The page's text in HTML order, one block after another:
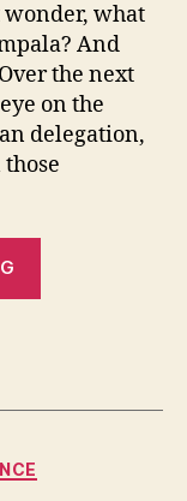
wonder, what
And
the next
on the
delegation,
One: